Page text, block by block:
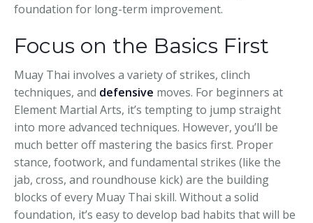
foundation for long-term improvement.
Focus on the Basics First
Muay Thai involves a variety of strikes, clinch
techniques, and defensive moves. For beginners at
Element Martial Arts, it’s tempting to jump straight
into more advanced techniques. However, you’ll be
much better off mastering the basics first. Proper
stance, footwork, and fundamental strikes (like the
jab, cross, and roundhouse kick) are the building
blocks of every Muay Thai skill. Without a solid
foundation, it’s easy to develop bad habits that will be